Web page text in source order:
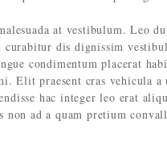
at vestibulum. Leo
dis dignissim
condimentum placerat
Elit praesent cras vehicula
hac integer leo erat
non ad a quam pretium